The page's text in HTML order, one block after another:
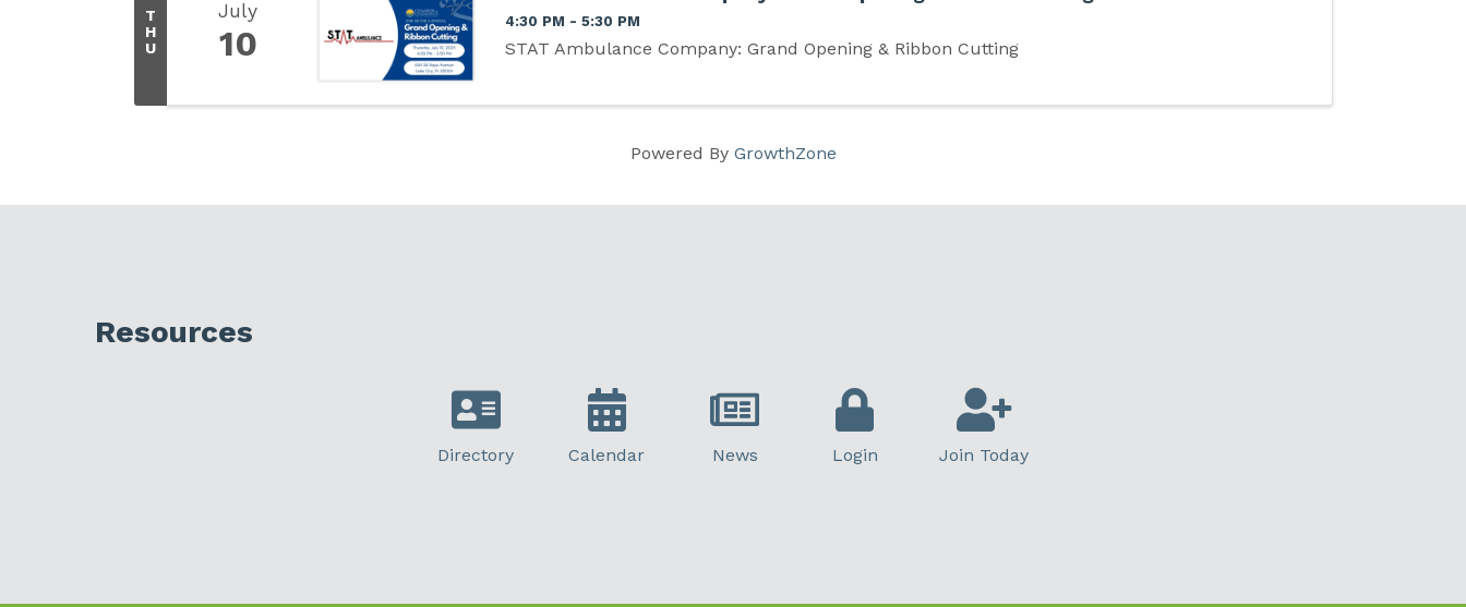
T
H
U
July
10
4:30 PM - 5:30 PM
STAT Ambulance Company: Grand Opening & Ribbon Cutting
Powered By GrowthZone
Resources
Directory Calendar News Login Join Today